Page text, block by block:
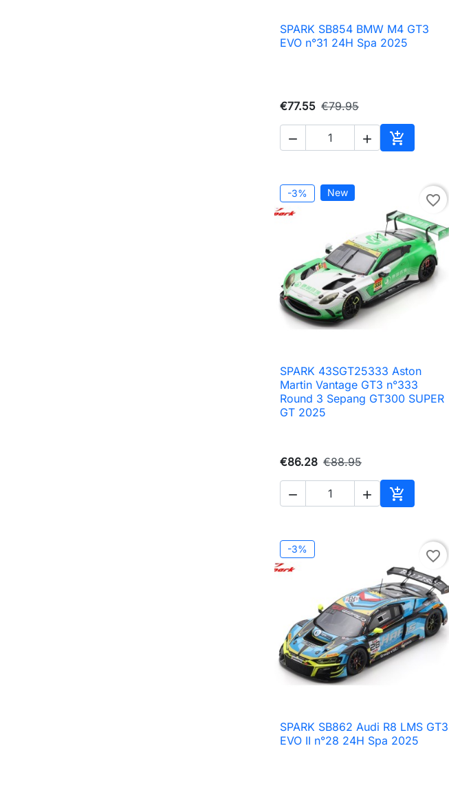
 Quick view
SPARK SB854 BMW M4 GT3
EVO n°31 24H Spa 2025
€77.55 €79.95
  
Add to cart
-3% New favorite_border
 Quick view
SPARK 43SGT25333 Aston
Martin Vantage GT3 n°333
Round 3 Sepang GT300 SUPER
GT 2025
€86.28 €88.95
  
Add to cart
-3% favorite_border
 Quick view
SPARK SB862 Audi R8 LMS GT3
EVO II n°28 24H Spa 2025